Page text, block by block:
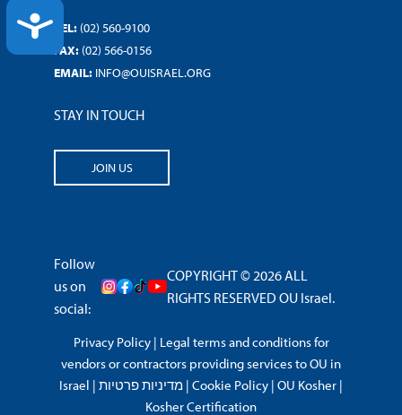
ACCESSIBILITY
TEL: (02) 560-9100
FAX: (02) 566-0156
EMAIL: INFO@OUISRAEL.ORG
STAY IN TOUCH
JOIN US
Follow
us on
social:
COPYRIGHT © 2026 ALL
RIGHTS RESERVED OU Israel.
Privacy Policy| Legal terms and conditions for
vendors or contractors providing services to OU in
Israel | מדיניות פרטיות | Cookie Policy | OU Kosher |
Kosher Certification